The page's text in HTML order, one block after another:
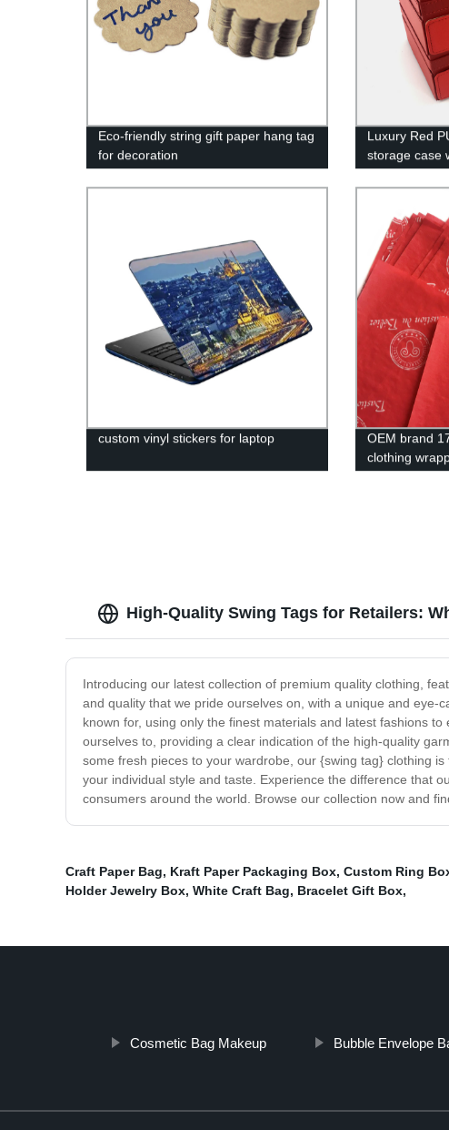
Eco-friendly string gift paper hang tag
for decoration
Luxury Red
storage case
custom vinyl stickers for laptop
OEM brand
clothing
best price
High-Quality Swing Tags for Retailers:
Introducing our latest collection of premium quality clothing,
and quality that we pride ourselves on, with a unique and
known for, using only the finest materials and latest fashions
ourselves to, providing a clear indication of the high-quality
some fresh pieces to your wardrobe, our {swing tag} clothing
your individual style and taste. Experience the difference that
consumers around the world. Browse our collection now and
Craft Paper Bag, Kraft Paper Packaging Box, Custom Ring
Holder Jewelry Box, White Craft Bag, Bracelet Gift Box,
Cosmetic Bag Makeup Bubble Envelope